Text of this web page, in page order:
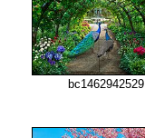
bc1462942529